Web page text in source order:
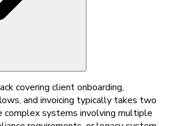
covering client onboarding,
and invoicing typically takes two
complex systems involving multiple